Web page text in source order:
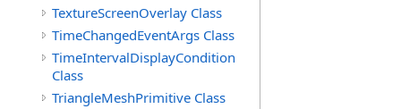
TextureScreenOverlay Class
TimeChangedEventArgs Class
TimeIntervalDisplayCondition
Class
TriangleMeshPrimitive Class